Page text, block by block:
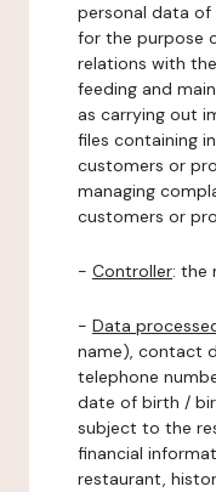
personal data
for the purpose
relations with
feeding and
as carrying out
files containing
customers or
managing
customers or
- Controller: the
- Data
name), contact
telephone
date of birth /
subject to the
financial
restaurant,